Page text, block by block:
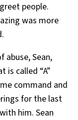
people.
was more
abuse, Sean,
is called “A”
command and
for the last
him. Sean